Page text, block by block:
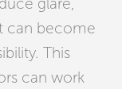
glare,
can become
This
can work